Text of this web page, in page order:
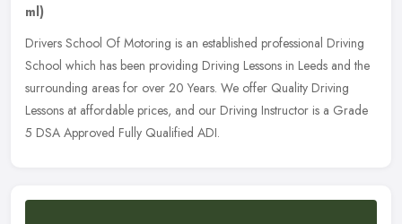
ml)
Drivers School Of Motoring is an established professional Driving
School which has been providing Driving Lessons in Leeds and the
surrounding areas for over 20 Years. We offer Quality Driving
Lessons at affordable prices, and our Driving Instructor is a Grade
5 DSA Approved Fully Qualified ADI.